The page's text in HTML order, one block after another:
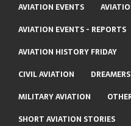
AVIATION EVENTS
AVIATION EVENTS - REPORTS
AVIATION HISTORY FRIDAY
CIVIL AVIATION
MILITARY AVIATION
SHORT AVIATION STORIES